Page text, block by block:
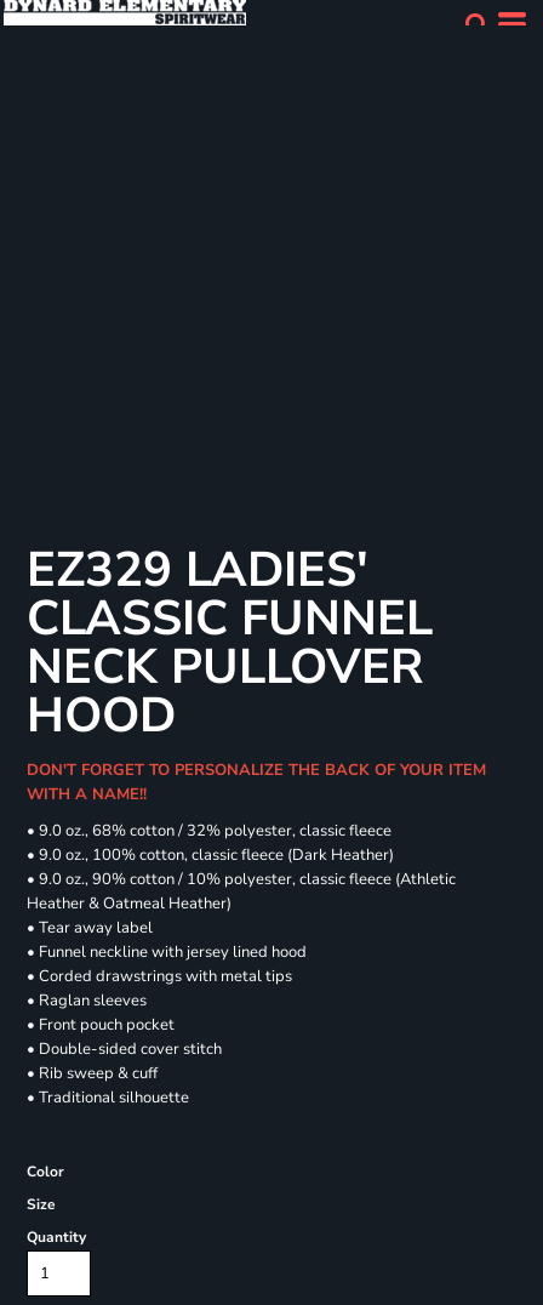
EZ329 LADIES'
CLASSIC FUNNEL
NECK PULLOVER
HOOD
DON'T FORGET TO PERSONALIZE THE BACK OF YOUR ITEM
WITH A NAME!!
• 9.0 oz., 68% cotton / 32% polyester, classic fleece
• 9.0 oz., 100% cotton, classic fleece (Dark Heather)
• 9.0 oz., 90% cotton / 10% polyester, classic fleece (Athletic
Heather & Oatmeal Heather)
• Tear away label
• Funnel neckline with jersey lined hood
• Corded drawstrings with metal tips
• Raglan sleeves
• Front pouch pocket
• Double-sided cover stitch
• Rib sweep & cuff
• Traditional silhouette
Color
Size
Quantity